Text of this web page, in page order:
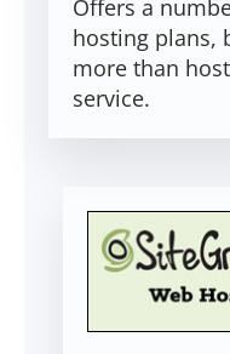
Offers a
hosting plans,
more than
service.